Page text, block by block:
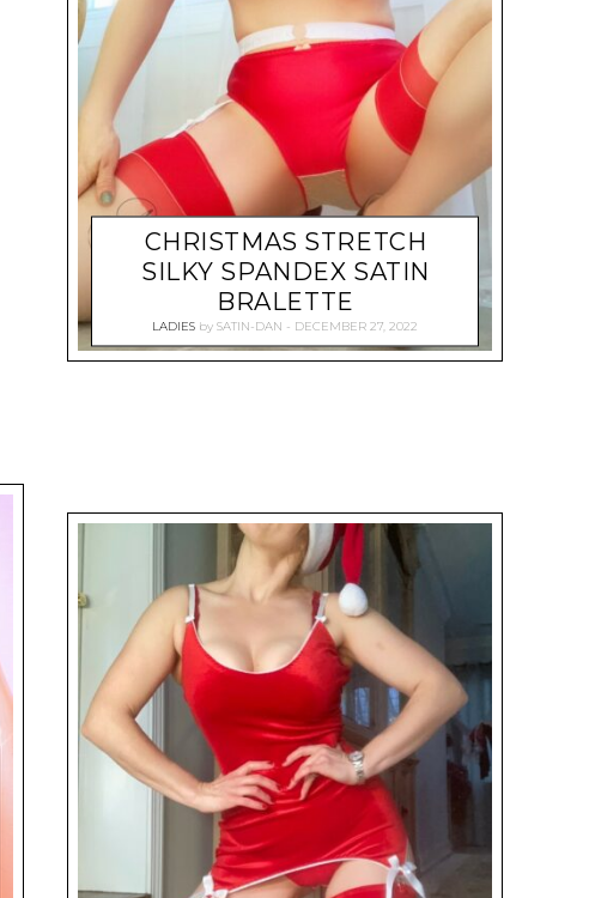
CHRISTMAS STRETCH
SILKY SPANDEX SATIN
BRALETTE
LADIES bySATIN-DAN DECEMBER 27, 2022